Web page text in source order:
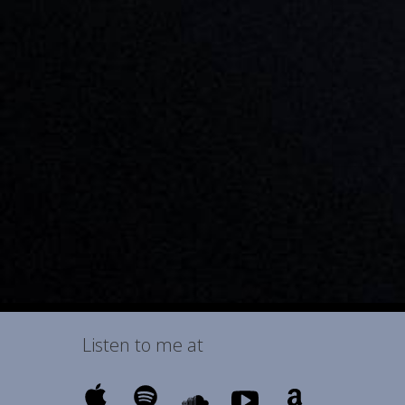
Listen to me at